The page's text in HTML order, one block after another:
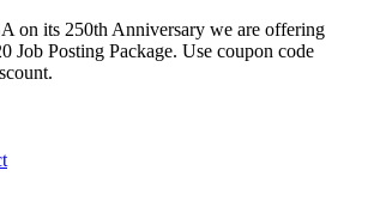
on its 250th Anniversary we are offering
Job Posting Package. Use coupon code